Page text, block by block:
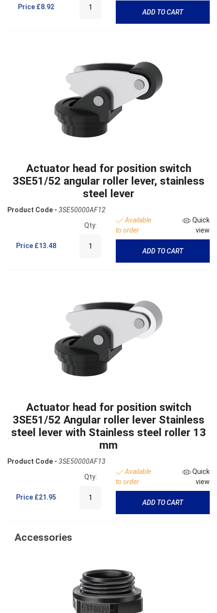
Price £8.92
ADD TO CART
Actuator head for position switch
3SE51/52 angular roller lever, stainless
steel lever
Product Code - 3SE50000AF12
Price £13.48
Qty:
Available
to order
Quick
view
ADD TO CART
Actuator head for position switch
3SE51/52 Angular roller lever Stainless
steel lever with Stainless steel roller 13
mm
Product Code - 3SE50000AF13
Price £21.95
Qty:
Available
to order
Quick
view
ADD TO CART
Accessories